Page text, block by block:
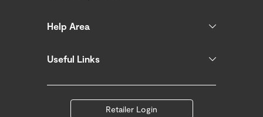
Help Area
Useful Links
Retailer Login